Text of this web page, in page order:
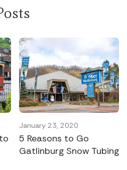
January 23, 2020
5 Reasons to Go
Gatlinburg Snow Tubing